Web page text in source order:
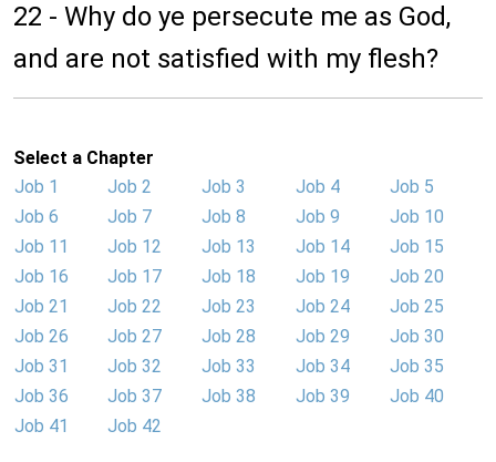
22 - Why do ye persecute me as God,
and are not satisfied with my flesh?
Select a Chapter
Job 1
Job 2 Job 3 Job 4
Job 5
Job 6
Job 7 Job 8 Job 9
Job 10
Job 11
Job 12 Job 13 Job 14
Job 15
Job 16
Job 17 Job 18 Job 19
Job 20
Job 21
Job 22 Job 23 Job 24
Job 25
Job 26
Job 27 Job 28 Job 29
Job 30
Job 31
Job 32 Job 33 Job 34
Job 35
Job 36
Job 37 Job 38 Job 39
Job 40
Job 41
Job 42